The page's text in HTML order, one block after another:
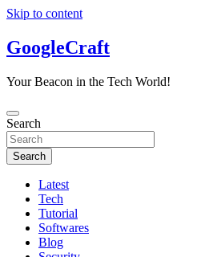
Skip to content
GoogleCraft
Your Beacon in the Tech World!
Search
Search
Latest
Tech
Tutorial
Softwares
Blog